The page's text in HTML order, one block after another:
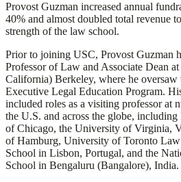
Provost Guzman increased annual
40% and almost doubled total revenue
strength of the law school.
Prior to joining USC, Provost Guzman
Professor of Law and Associate Dean
California) Berkeley, where he oversaw
Executive Legal Education Program.
included roles as a visiting professor at
the U.S. and across the globe,
of Chicago, the University of Virginia,
of Hamburg, University of Toronto
School in Lisbon, Portugal, and the
School in Bengaluru (Bangalore), India.